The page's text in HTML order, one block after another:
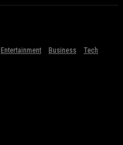
Entertainment Business Tech